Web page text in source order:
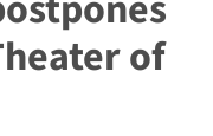
of